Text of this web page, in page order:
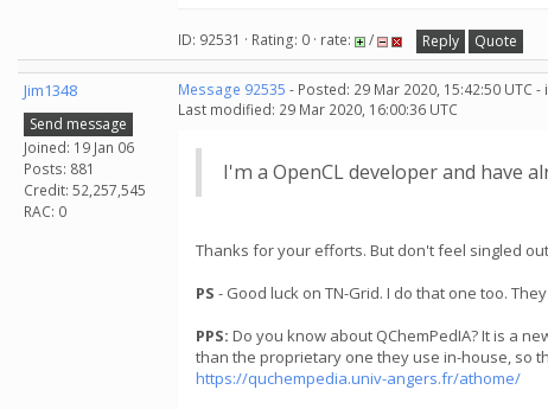
ID: 92531 · Rating: 0 · rate: / Reply Quote
Jim1348
Send message
Joined: 19 Jan 06
Posts: 881
Credit: 52,257,545
RAC: 0
Message 92535 - Posted: 29 Mar 2020, 15:42:50 UTC
Last modified: 29 Mar 2020, 16:00:36 UTC
I'm a OpenCL developer and have
Thanks for your efforts. But don't feel singled
PS - Good luck on TN-Grid. I do that one too.
PPS: Do you know about QChemPedIA? It is a
than the proprietary one they use in-house, so
https://quchempedia.univ-angers.fr/athome/